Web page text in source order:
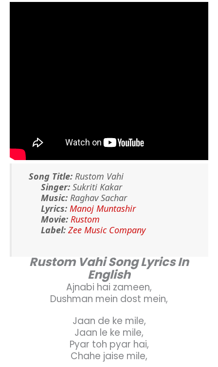
Song Title: Rustom Vahi
Singer: Sukriti Kakar
Music: Raghav Sachar
Lyrics: Manoj Muntashir
Movie: Rustom
Label: Zee Music Company
Rustom Vahi Song Lyrics In
English
Ajnabi hai zameen,
Dushman mein dost mein,
Jaan de ke mile,
Jaan le ke mile,
Pyar toh pyar hai,
Chahe jaise mile,